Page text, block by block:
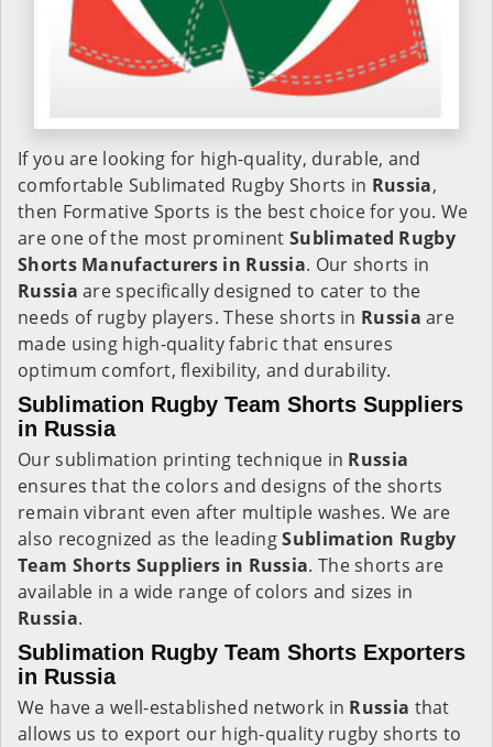
If you are looking for high-quality, durable, and
comfortable Sublimated Rugby Shorts in Russia,
then Formative Sports is the best choice for you. We
are one of the most prominentSublimated Rugby
Shorts Manufacturers in Russia. Our shorts in
Russiaare specifically designed to cater to the
needs of rugby players. These shorts in Russiaare
made using high-quality fabric that ensures
optimum comfort, flexibility, and durability.
Sublimation Rugby Team Shorts Suppliers
in Russia
Our sublimation printing technique in Russia
ensures that the colors and designs of the shorts
remain vibrant even after multiple washes. We are
also recognized as the leadingSublimation Rugby
Team Shorts Suppliers in Russia. The shorts are
available in a wide range of colors and sizes in
Russia.
Sublimation Rugby Team Shorts Exporters
in Russia
We have a well-established network in Russia that
allows us to export our high-quality rugby shorts to